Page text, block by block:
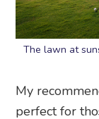
The lawn at
My
perfect for